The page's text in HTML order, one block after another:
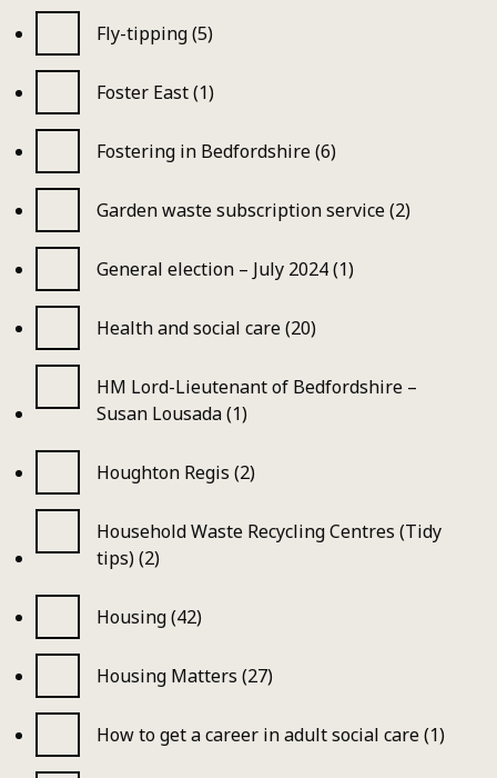
Fly-tipping (5)
Foster East (1)
Fostering in Bedfordshire (6)
Garden waste subscription service (2)
General election – July 2024 (1)
Health and social care (20)
HM Lord-Lieutenant of Bedfordshire –
Susan Lousada (1)
Houghton Regis (2)
Household Waste Recycling Centres (Tidy
tips) (2)
Housing (42)
Housing Matters (27)
How to get a career in adult social care (1)